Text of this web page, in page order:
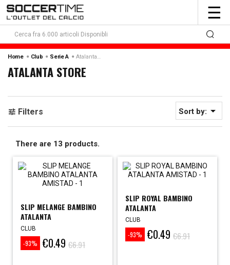
☰
Home Club Serie A
ATALANTA STORE
Filters Sort by: 
There are 13 products.
SLIP MELANGE BAMBINO
ATALANTA
CLUB
-93%
Price€0.49
Regular
price
€6.91
SLIP ROYAL BAMBINO
ATALANTA
CLUB
-93%
Price€0.49
Regular
price
€6.91